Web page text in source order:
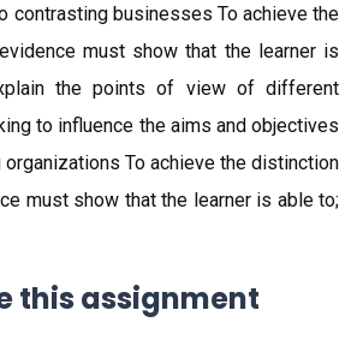
contrasting businesses To achieve the
must show that the learner is
the points of view of different
to influence the aims and objectives
To achieve the distinction
must show that the learner is able to;
this assignment